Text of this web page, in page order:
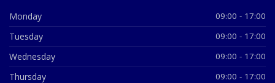
Monday 09:00 - 17:00
Tuesday 09:00 - 17:00
Wednesday 09:00 - 17:00
Thursday 09:00 - 17:00